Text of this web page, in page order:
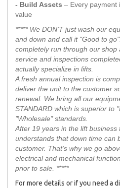
- Build Assets – Every payment
value
***** We DON'T just wash our
and down and call it "Good to
completely run through our shop
service and inspections
actually specialize in lifts.
A fresh annual inspection is
deliver the unit to the customer
renewal. We bring all our
STANDARD which is superior to
"Wholesale" standards.
After 19 years in the lift business
understands that down time can
customer. That's why we go
electrical and mechanical
prior to sale. *****
For more details or if you need a